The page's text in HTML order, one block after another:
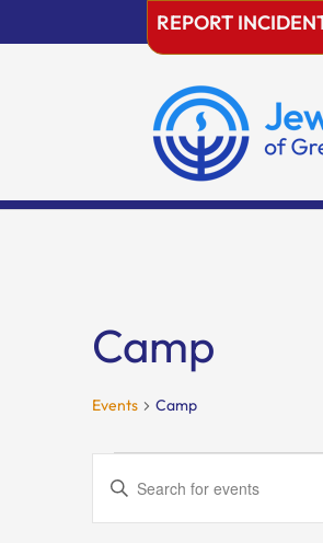
REPORT
Camp
Events Camp
Events
for
June
Events
Search
and
Enter